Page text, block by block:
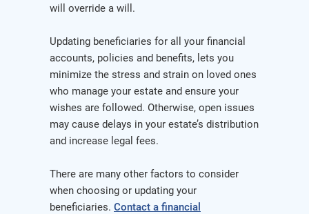
will override a will.
Updating beneficiaries for all your financial
accounts, policies and benefits, lets you
minimize the stress and strain on loved ones
who manage your estate and ensure your
wishes are followed. Otherwise, open issues
may cause delays in your estate’s distribution
and increase legal fees.
There are many other factors to consider
when choosing or updating your
beneficiaries. Contact a financial